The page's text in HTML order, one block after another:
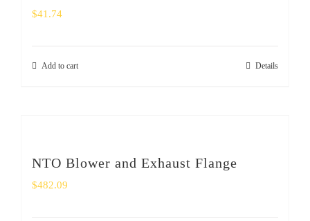
$41.74
Add to cart Details
NTO Blower and Exhaust Flange
$482.09